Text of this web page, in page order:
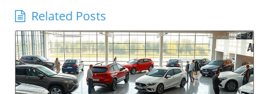
Related Posts